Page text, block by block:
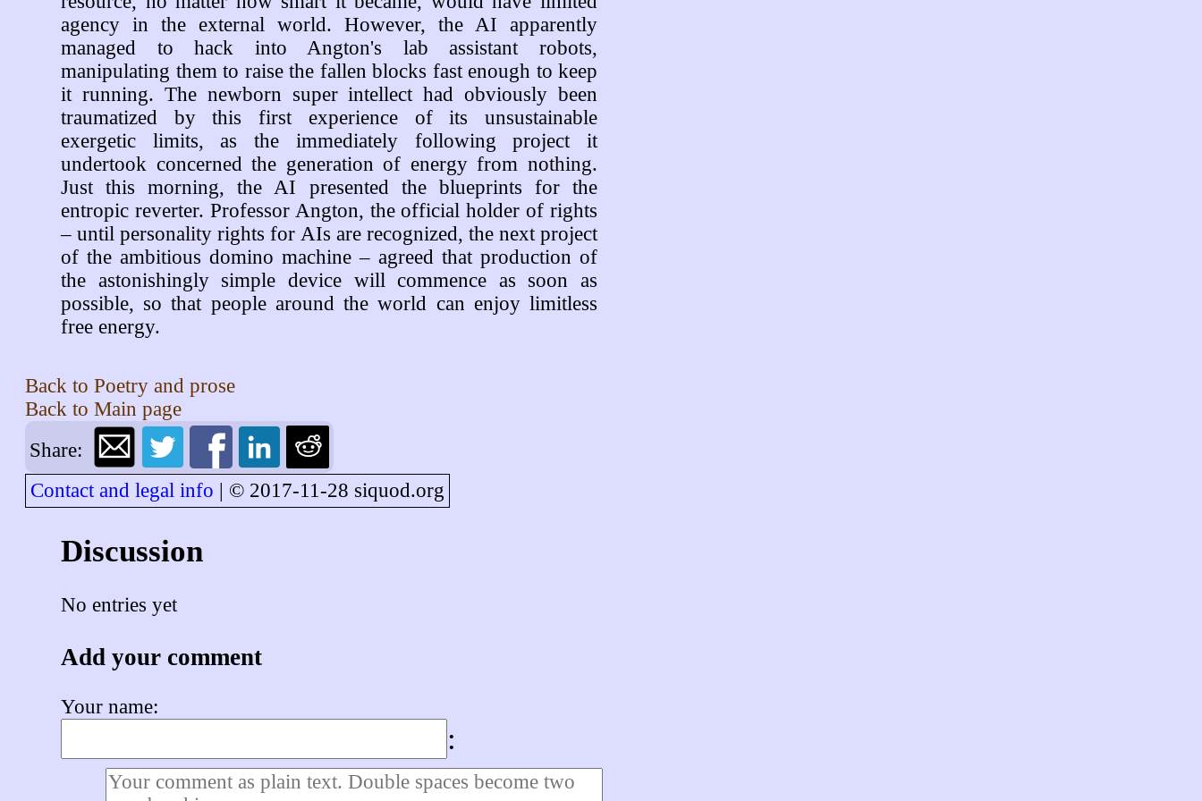
agency in the external world. However, the AI apparently
managed to hack into Angton's lab assistant robots,
manipulating them to raise the fallen blocks fast enough to keep
it running. The newborn super intellect had obviously been
traumatized by this first experience of its unsustainable
exergetic limits, as the immediately following project it
undertook concerned the generation of energy from nothing.
Just this morning, the AI presented the blueprints for the
entropic reverter. Professor Angton, the official holder of rights
– until personality rights for AIs are recognized, the next project
of the ambitious domino machine – agreed that production of
the astonishingly simple device will commence as soon as
possible, so that people around the world can enjoy limitless
free energy.
Back to Poetry and prose
Back to Main page
Share:
Contact and legal info | © 2017-11-28 siquod.org
Discussion
No entries yet
Add your comment
Your name:
: